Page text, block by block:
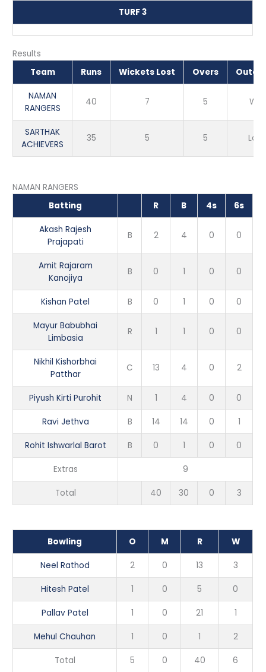
TURF 3
Results
Team
Runs Wickets Lost Overs
NAMAN
RANGERS
40 7 5 Win
SARTHAK
ACHIEVERS
35 5 5 Loss
NAMAN RANGERS
Batting
R B 4s 6s
Akash Rajesh
Prajapati
B 2 4 0 0
Amit Rajaram
Kanojiya
B 0 1 0 0
Kishan Patel B 0 1 0 0
Mayur Babubhai
Limbasia
R 1 1 0 0
Nikhil Kishorbhai
Patthar
C 13 4 0 2
Piyush Kirti Purohit N 1 4 0 0
Ravi Jethva B 14 14 0 1
Rohit Ishwarlal Barot B 0 1 0 0
Extras 9
Total 40 30 0 3
Bowling O M R W
Neel Rathod 2 0 13 3
Hitesh Patel 1 0 5 0
Pallav Patel 1 0 21 1
Mehul Chauhan 1 0 1 2
Total 5 0 40 6